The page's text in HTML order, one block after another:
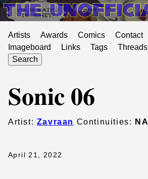
Artists Awards Comics Contact
Imageboard
Links Tags Threads
Search
Sonic 06
Artist: Zavraan Continuities: NA
April 21, 2022